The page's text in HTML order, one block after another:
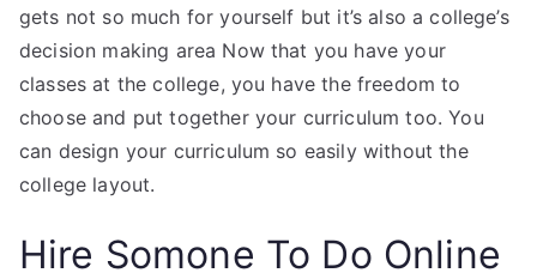
gets not so much for yourself but it’s also a college’s
decision making area Now that you have your
classes at the college, you have the freedom to
choose and put together your curriculum too. You
can design your curriculum so easily without the
college layout.
Hire Somone To Do Online